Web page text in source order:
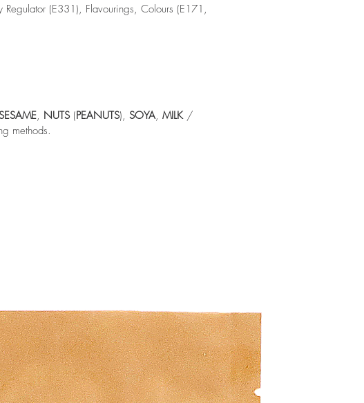
(E331), Flavourings, Colours (E171,
, NUTS (PEANUTS), SOYA, MILK/
methods.